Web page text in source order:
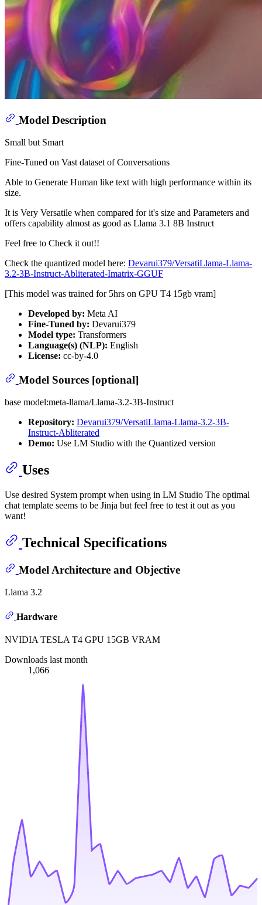
Model Description
Small but Smart
Fine-Tuned on Vast dataset of Conversations
Able to Generate Human like text with high performance within its
size.
It is Very Versatile when compared for it's size and Parameters and
offers capability almost as good as Llama 3.1 8B Instruct
Feel free to Check it out!!
Check the quantized model here: Devarui379/VersatiLlama-Llama-
3.2-3B-Instruct-Abliterated-Imatrix-GGUF
[This model was trained for 5hrs on GPU T4 15gb vram]
Developed by: Meta AI
Fine-Tuned by: Devarui379
Model type: Transformers
Language(s) (NLP): English
License: cc-by-4.0
Model Sources [optional]
base model:meta-llama/Llama-3.2-3B-Instruct
Repository: Devarui379/VersatiLlama-Llama-3.2-3B-
Instruct-Abliterated
Demo: Use LM Studio with the Quantized version
Uses
Use desired System prompt when using in LM Studio The optimal
chat template seems to be Jinja but feel free to test it out as you
want!
Technical Specifications
Model Architecture and Objective
Llama 3.2
Hardware
NVIDIA TESLA T4 GPU 15GB VRAM
Downloads last month
1,066